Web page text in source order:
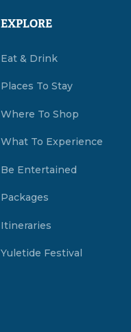
EXPLORE
Eat & Drink
Places To Stay
Where To Shop
What To Experience
Be Entertained
Packages
Itineraries
Yuletide Festival